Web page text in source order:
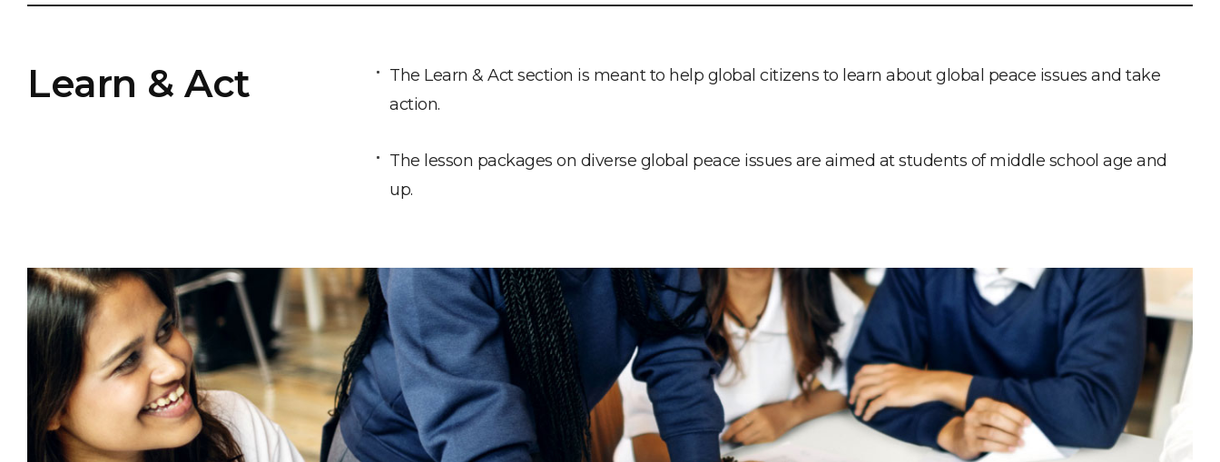
Learn & Act
The Learn & Act section is meant to help global citizens to learn about global peace issues and take
action.
The lesson packages on diverse global peace issues are aimed at students of middle school age and
up.